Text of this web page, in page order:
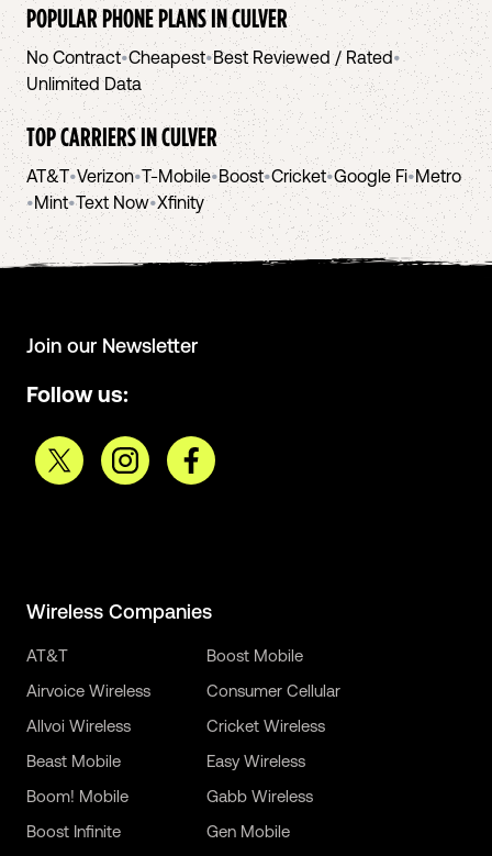
POPULAR PHONE PLANS INCULVER
No Contract•Cheapest•Best Reviewed / Rated•
Unlimited Data
TOP CARRIERS INCULVER
AT&T•Verizon•T-Mobile•Boost•Cricket•Google Fi•Metro
•Mint•Text Now•Xfinity
Join our Newsletter
Follow us:
Wireless Companies
AT&T
Airvoice Wireless
Allvoi Wireless
Beast Mobile
Boom! Mobile
Boost Infinite
Boost Mobile
Consumer Cellular
Cricket Wireless
Easy Wireless
Gabb Wireless
Gen Mobile